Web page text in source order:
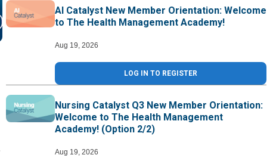
AI Catalyst New Member Orientation: Welcome
to The Health Management Academy!
Aug 19, 2026
LOG IN TO REGISTER
Nursing Catalyst Q3 New Member Orientation:
Welcome to The Health Management
Academy! (Option 2/2)
Aug 19, 2026